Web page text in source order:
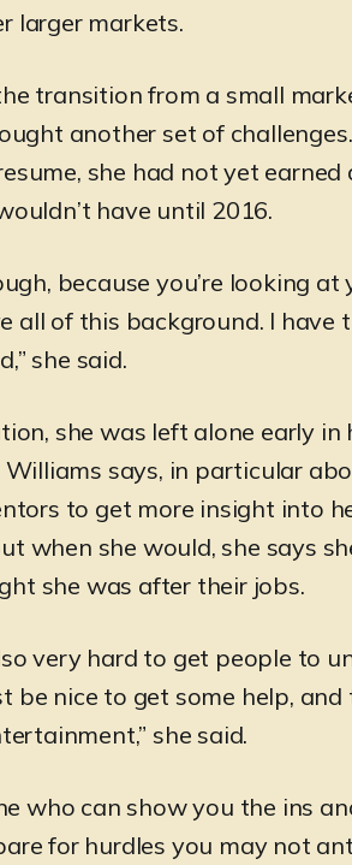
larger markets.
transition from a small
another set of
she had not yet
have until 2016.
because you’re looking
all of this background. I have
she said.
she was left alone early
Williams says, in particular
to get more insight into
when she would, she says
she was after their jobs.
very hard to get people to
be nice to get some help,
she said.
who can show you the ins
for hurdles you may not